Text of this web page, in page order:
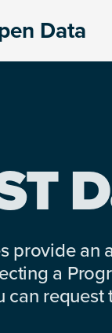
Data
provide an
a
can